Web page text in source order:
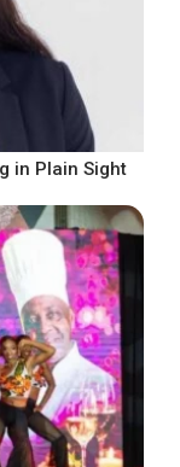
in Plain Sight